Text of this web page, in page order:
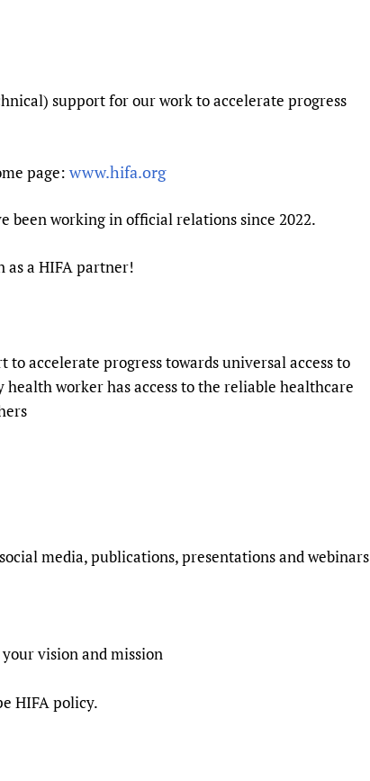
Learning for Quality Health Services
support for our work to accelerate progress
page: www.hifa.org
been working in official relations since 2022.
as a HIFA partner!
accelerate progress towards universal access to
worker has access to the reliable healthcare
media, publications, presentations and webinars
vision and mission
HIFA policy.